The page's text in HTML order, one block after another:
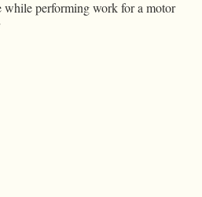
performing work for a motor